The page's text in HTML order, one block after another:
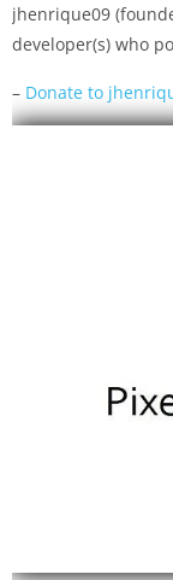
jhenrique09
developer(s) who
– Donate to